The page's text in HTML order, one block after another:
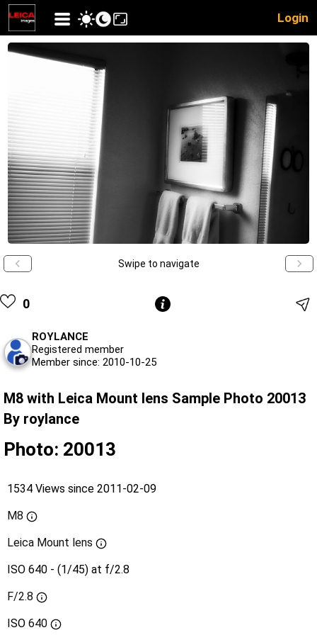
Login
Swipe to navigate
0
ROYLANCE
Registered member
Member since: 2010-10-25
M8 with Leica Mount lens Sample Photo 20013
By roylance
Photo: 20013
1534 Views since 2011-02-09
M8
Leica Mount lens
ISO 640 - (1/45) at f/2.8
F/2.8
ISO 640